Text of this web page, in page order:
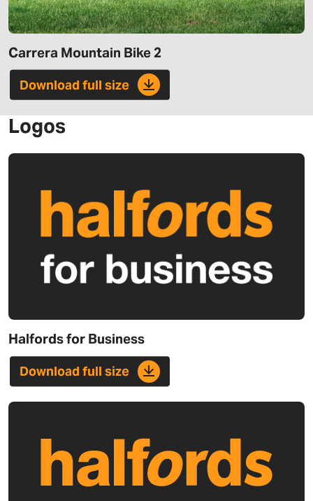
Carrera Mountain Bike 2
Download full size
Logos
Halfords for Business
Download full size